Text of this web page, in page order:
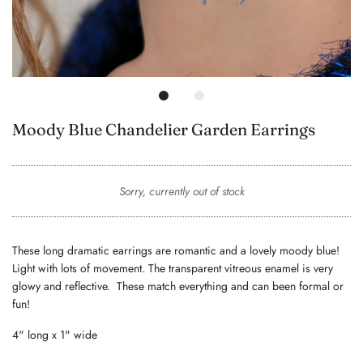
Moody Blue Chandelier Garden Earrings
Sorry, currently out of stock
These long dramatic earrings are romantic and a lovely moody blue!
Light with lots of movement. The transparent vitreous enamel is very
glowy and reflective. These match everything and can been formal or
fun!
4" long x 1" wide